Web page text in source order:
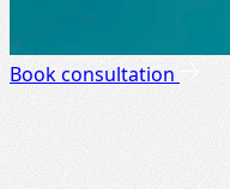
Book consultation